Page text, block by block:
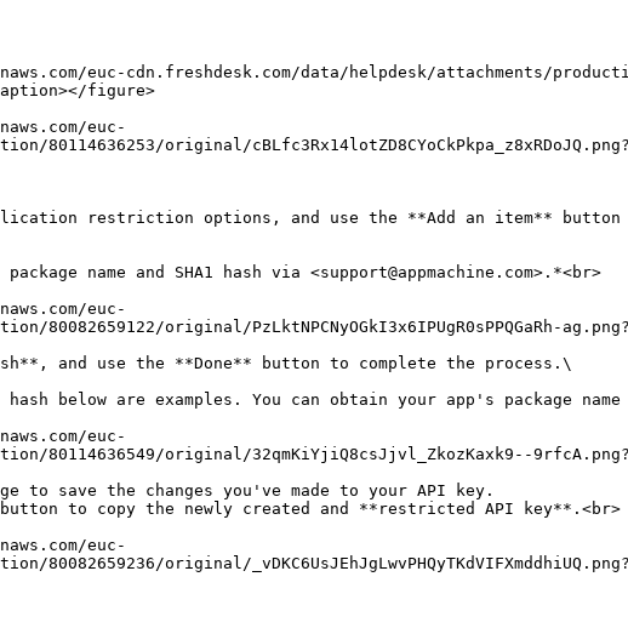
figure>
80114636253/original/
restriction options, and use the **Add an item**
80082659122/original/PzLktNPCNyOGkI3x6IPUgR0sPPQGaRh-
and use the **Done** button to complete the process.\
80114636549/original/32qmKiYjiQ8csJjvl_ZkozKaxk9--
to save the changes you've made to your API key.
to copy the newly created and **restricted API key**.<br>
80082659236/original/